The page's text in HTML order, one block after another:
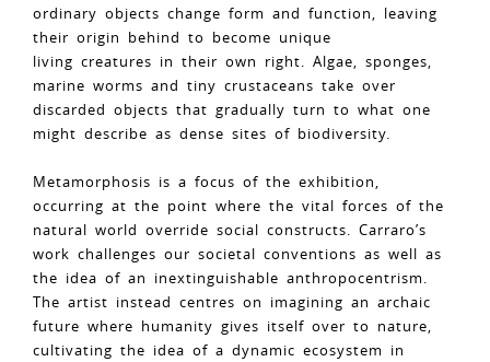
ordinary objects change form and function, leaving
their origin behind to become unique
living creatures in their own right. Algae, sponges,
marine worms and tiny crustaceans take over
discarded objects that gradually turn to what one
might describe as dense sites of biodiversity.
Metamorphosis is a focus of the exhibition,
occurring at the point where the vital forces of the
natural world override social constructs. Carraro’s
work challenges our societal conventions as well as
the idea of an inextinguishable anthropocentrism.
The artist instead centres on imagining an archaic
future where humanity gives itself over to nature,
cultivating the idea of a dynamic ecosystem in